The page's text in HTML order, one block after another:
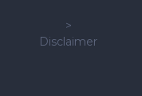
>
Disclaimer